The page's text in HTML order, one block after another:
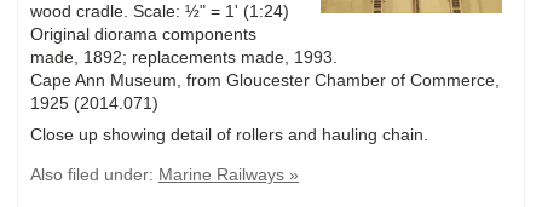
wood cradle. Scale: ½" = 1' (1:24)
Original diorama components
made, 1892; replacements made, 1993.
Cape Ann Museum, from Gloucester Chamber of Commerce,
1925 (2014.071)
Close up showing detail of rollers and hauling chain.
Also filed under: Marine Railways »